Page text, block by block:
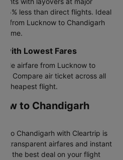
less than direct flights. Ideal
from Lucknow to Chandigarh
time.
with Lowest Fares
airfare from Lucknow to
Compare air ticket across all
cheapest flight.
to Chandigarh
to Chandigarh with Cleartrip is
transparent airfares and instant
the best deal on your flight